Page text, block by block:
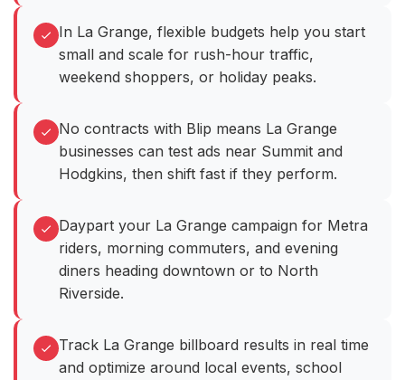
In La Grange, flexible budgets help you start
small and scale for rush-hour traffic,
weekend shoppers, or holiday peaks.
No contracts with Blip means La Grange
businesses can test ads near Summit and
Hodgkins, then shift fast if they perform.
Daypart your La Grange campaign for Metra
riders, morning commuters, and evening
diners heading downtown or to North
Riverside.
Track La Grange billboard results in real time
and optimize around local events, school